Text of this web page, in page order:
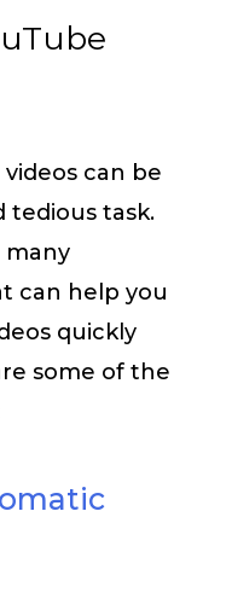
can be
tedious task.
many
can help you
quickly
some of the